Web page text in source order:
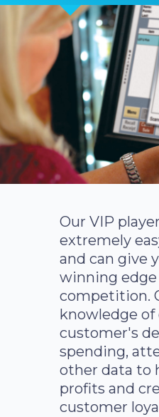
Our VIP
extremely
and can give
winning
competition.
knowledge of
customer's
spending,
other data to
profits and
customer